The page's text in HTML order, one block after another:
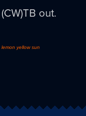
(CW)TB out.
lemon yellow sun